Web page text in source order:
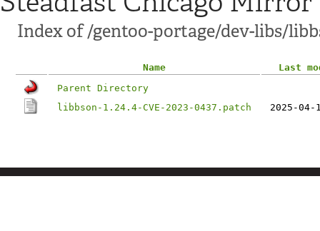
Index of /gentoo-portage/dev-libs/
Name
Last
Parent Directory
libbson-1.24.4-CVE-2023-0437.patch
2025-04-